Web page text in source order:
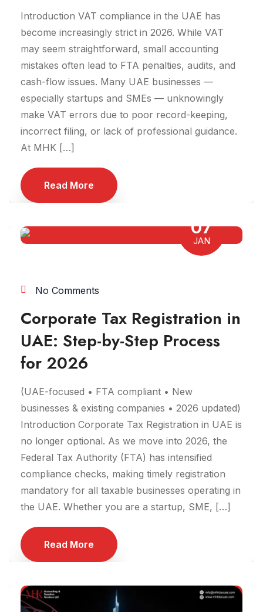
Introduction VAT compliance in the UAE has
become increasingly strict in 2026. While VAT
may seem straightforward, small accounting
mistakes often lead to FTA penalties, audits, and
cash-flow issues. Many UAE businesses —
especially startups and SMEs — unknowingly
make VAT errors due to poor record-keeping,
incorrect filing, or lack of professional guidance.
At MHK […]
Read More
07
JAN
No Comments
Corporate Tax Registration in
UAE: Step-by-Step Process
for 2026
(UAE-focused • FTA compliant • New
businesses & existing companies • 2026 updated)
Introduction Corporate Tax Registration in UAE is
no longer optional. As we move into 2026, the
Federal Tax Authority (FTA) has intensified
compliance checks, making timely registration
mandatory for all taxable businesses operating in
the UAE. Whether you are a startup, SME, […]
Read More